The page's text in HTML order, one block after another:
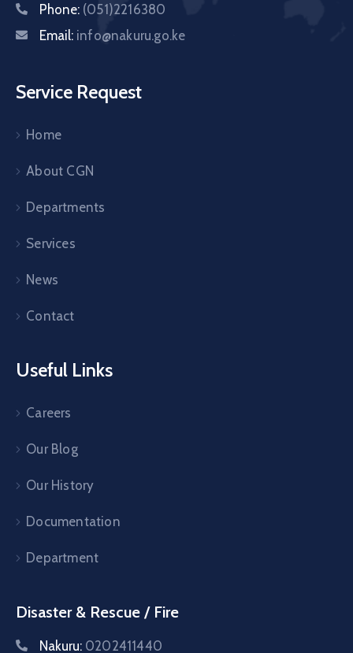
Phone: (051)2216380
Email: info@nakuru.go.ke
Service Request
Home
About CGN
Departments
Services
News
Contact
Useful Links
Careers
Our Blog
Our History
Documentation
Department
Disaster & Rescue / Fire
Nakuru: 0202411440